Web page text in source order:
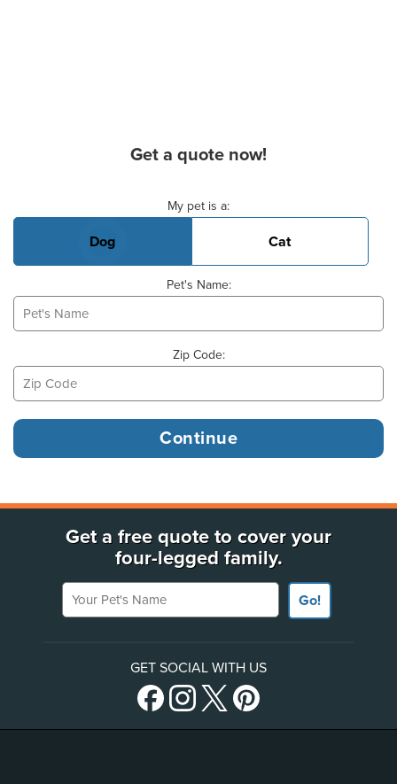
Get a quote now!
My pet is a:
Dog Cat
Pet's Name:
Zip Code:
Get a free quote to cover your
four-legged family.
Your Pet's Name
Go!
GET SOCIAL WITH US